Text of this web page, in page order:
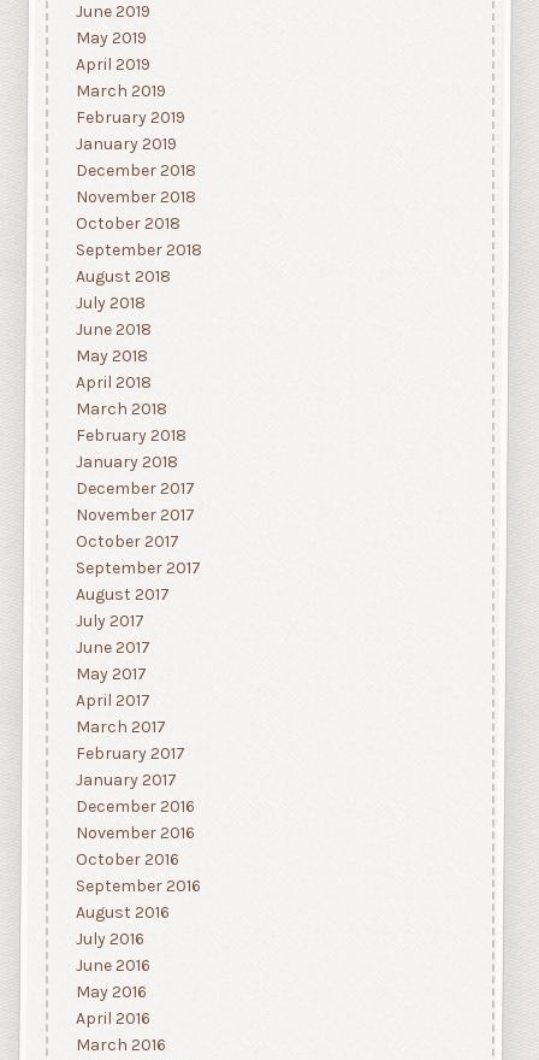
June 2019
May 2019
April 2019
March 2019
February 2019
January 2019
December 2018
November 2018
October 2018
September 2018
August 2018
July 2018
June 2018
May 2018
April 2018
March 2018
February 2018
January 2018
December 2017
November 2017
October 2017
September 2017
August 2017
July 2017
June 2017
May 2017
April 2017
March 2017
February 2017
January 2017
December 2016
November 2016
October 2016
September 2016
August 2016
July 2016
June 2016
May 2016
April 2016
March 2016